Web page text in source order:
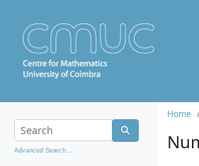
Advanced Search...
Home